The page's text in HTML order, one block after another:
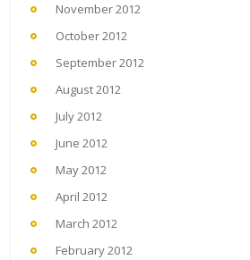
November 2012
October 2012
September 2012
August 2012
July 2012
June 2012
May 2012
April 2012
March 2012
February 2012